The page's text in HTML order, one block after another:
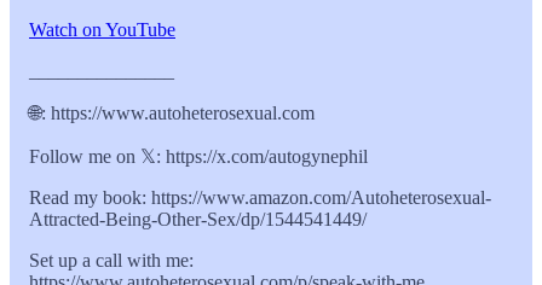
Watch on YouTube
🌐: https://www.autoheterosexual.com
Follow me on 𝕏: https://x.com/autogynephil
Read my book: https://www.amazon.com/Autoheterosexual-
Attracted-Being-Other-Sex/dp/1544541449/
Set up a call with me: